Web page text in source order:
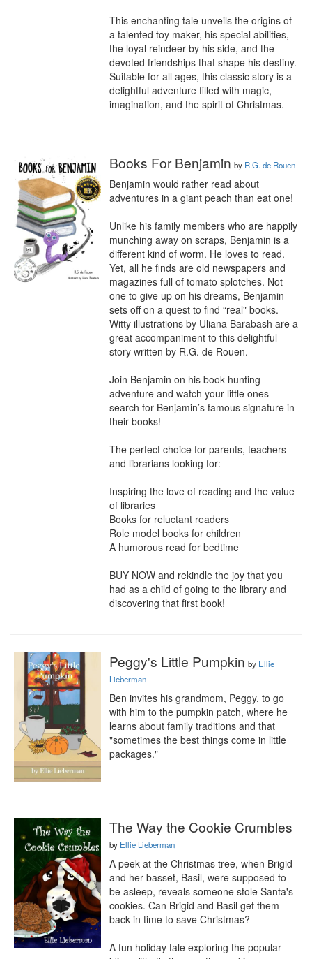
This enchanting tale unveils the origins of
a talented toy maker, his special abilities,
the loyal reindeer by his side, and the
devoted friendships that shape his destiny.
Suitable for all ages, this classic story is a
delightful adventure filled with magic,
imagination, and the spirit of Christmas.
Books For Benjamin by R.G. de Rouen
Benjamin would rather read about
adventures in a giant peach than eat one!
Unlike his family members who are happily
munching away on scraps, Benjamin is a
different kind of worm. He loves to read.
Yet, all he finds are old newspapers and
magazines full of tomato splotches. Not
one to give up on his dreams, Benjamin
sets off on a quest to find “real" books.
Witty illustrations by Uliana Barabash are a
great accompaniment to this delightful
story written by R.G. de Rouen.
Join Benjamin on his book-hunting
adventure and watch your little ones
search for Benjamin’s famous signature in
their books!
The perfect choice for parents, teachers
and librarians looking for:
Inspiring the love of reading and the value
of libraries
Books for reluctant readers
Role model books for children
A humorous read for bedtime
BUY NOW and rekindle the joy that you
had as a child of going to the library and
discovering that first book!
Peggy's Little Pumpkin by Ellie
Lieberman
Ben invites his grandmom, Peggy, to go
with him to the pumpkin patch, where he
learns about family traditions and that
"sometimes the best things come in little
packages."
The Way the Cookie Crumbles
by Ellie Lieberman
A peek at the Christmas tree, when Brigid
and her basset, Basil, were supposed to
be asleep, reveals someone stole Santa's
cookies. Can Brigid and Basil get them
back in time to save Christmas?
A fun holiday tale exploring the popular